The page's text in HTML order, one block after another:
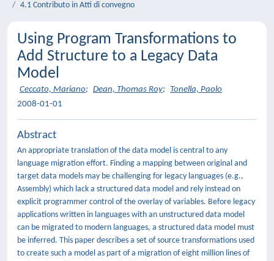
4.1 Contributo in Atti di convegno
Using Program Transformations to
Add Structure to a Legacy Data
Model
Ceccato, Mariano; Dean, Thomas Roy; Tonella, Paolo
2008-01-01
Abstract
An appropriate translation of the data model is central to any
language migration effort. Finding a mapping between original and
target data models may be challenging for legacy languages (e.g.,
Assembly) which lack a structured data model and rely instead on
explicit programmer control of the overlay of variables. Before legacy
applications written in languages with an unstructured data model
can be migrated to modern languages, a structured data model must
be inferred. This paper describes a set of source transformations used
to create such a model as part of a migration of eight million lines of